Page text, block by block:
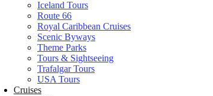
Iceland Tours
Route 66
Royal Caribbean Cruises
Scenic Byways
Theme Parks
Tours & Sightseeing
Trafalgar Tours
USA Tours
Cruises